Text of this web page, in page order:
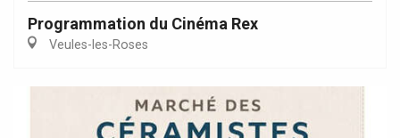
Programmation du Cinéma Rex
Veules-les-Roses